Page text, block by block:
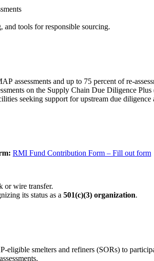
and tools for responsible sourcing.
assessments and up to 75 percent of re-
on the Supply Chain Due Diligence
seeking support for upstream due diligence
RMI Fund Contribution Form – Fill out form
or wire transfer.
its status as a 501(c)(3) organization.
eligible smelters and refiners (SORs) to